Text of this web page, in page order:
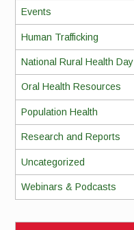
Events
Human Trafficking
National Rural Health Day
Oral Health Resources
Population Health
Research and Reports
Uncategorized
Webinars & Podcasts